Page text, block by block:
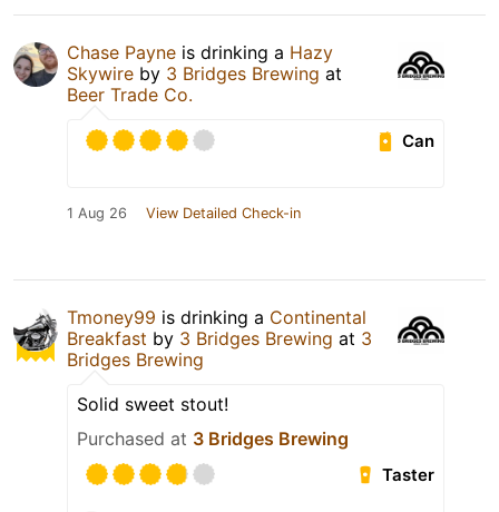
Chase Payne is drinking a Hazy
Skywire by 3 Bridges Brewing at
Beer Trade Co.
Can
1 Aug 26 View Detailed Check-in
Tmoney99 is drinking a Continental
Breakfast by 3 Bridges Brewing at 3
Bridges Brewing
Solid sweet stout!
Purchased at 3 Bridges Brewing
Taster